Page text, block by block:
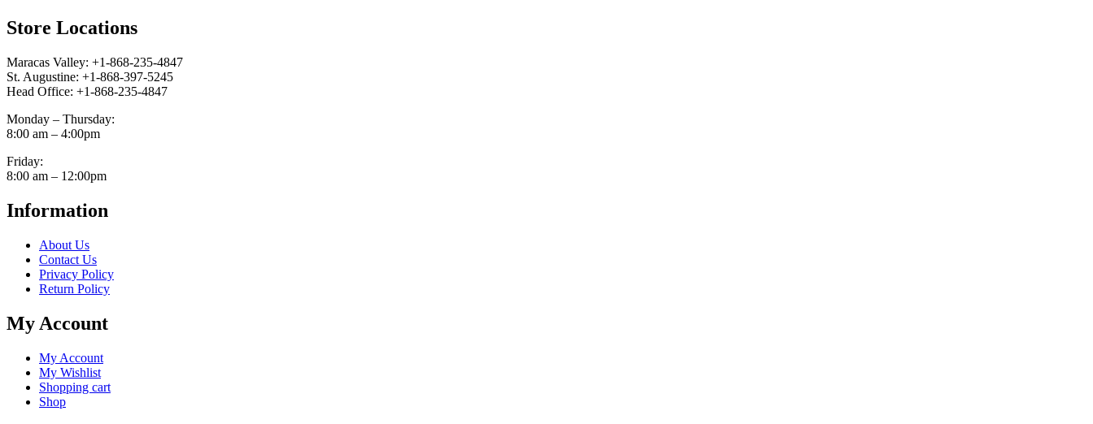
Store Locations
Maracas Valley: +1-868-235-4847
St. Augustine: +1-868-397-5245
Head Office: +1-868-235-4847
Monday – Thursday:
8:00 am – 4:00pm
Friday:
8:00 am – 12:00pm
Information
About Us
Contact Us
Privacy Policy
Return Policy
My Account
My Account
My Wishlist
Shopping cart
Shop